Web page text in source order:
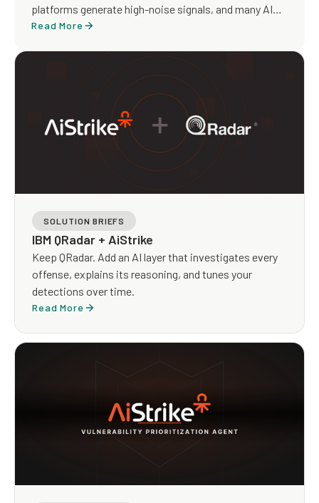
platforms generate high-noise signals, and many AI
SOC tools focus on faster triage without addressing
Read More
SOLUTION BRIEFS
IBM QRadar + AiStrike
Keep QRadar. Add an AI layer that investigates every
offense, explains its reasoning, and tunes your
detections over time.
Read More